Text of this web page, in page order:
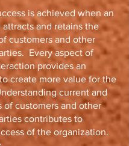
is achieved when an
and retains the
customers and other
Every aspect of
provides an
create more value for the
current and
of customers and other
contributes to
of the organization.